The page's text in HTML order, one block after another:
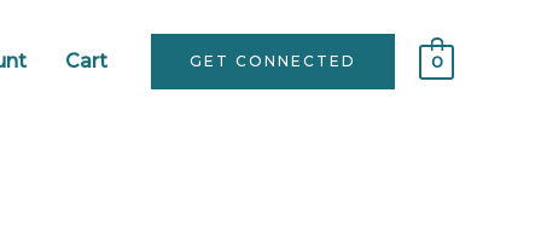
Cart GET CONNECTED 0